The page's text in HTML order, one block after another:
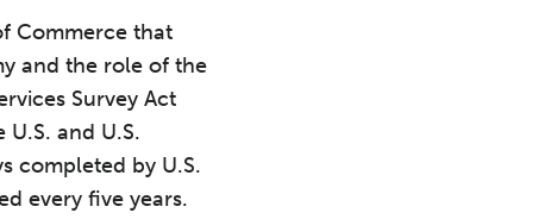
Commerce that
and the role of the
Survey Act
and U.S.
completed by U.S.
every five years.